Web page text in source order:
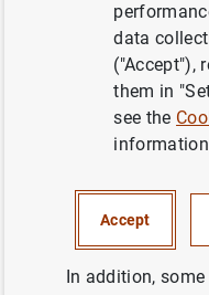
del
de 2007
ECONOMIC
data
("Accept"),
them in
see the
Accept
In addition,